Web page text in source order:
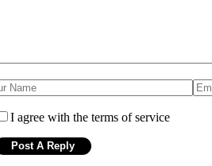
I agree with the terms of service